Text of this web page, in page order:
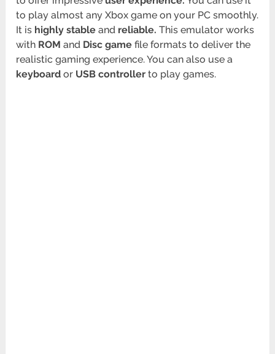
to play almost any Xbox game on your PC smoothly.
It is highly stable and reliable. This emulator works
with ROM and Disc game file formats to deliver the
realistic gaming experience. You can also use a
keyboard or USB controller to play games.